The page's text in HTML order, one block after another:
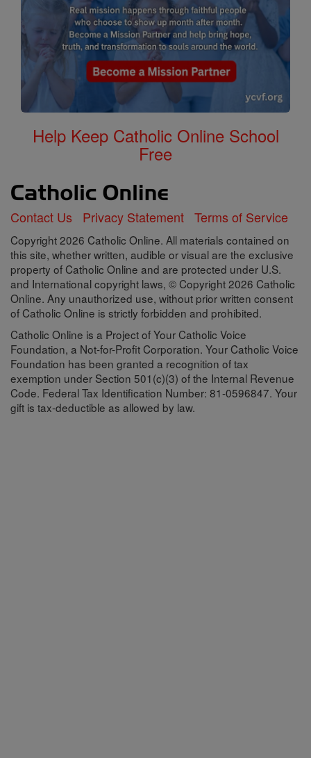
Help Keep Catholic Online School
Free
Contact Us Privacy Statement Terms of Service
Copyright 2026 Catholic Online. All materials contained on
this site, whether written, audible or visual are the exclusive
property of Catholic Online and are protected under U.S.
and International copyright laws, © Copyright 2026 Catholic
Online. Any unauthorized use, without prior written consent
of Catholic Online is strictly forbidden and prohibited.
Catholic Online is a Project of Your Catholic Voice
Foundation, a Not-for-Profit Corporation. Your Catholic Voice
Foundation has been granted a recognition of tax
exemption under Section 501(c)(3) of the Internal Revenue
Code. Federal Tax Identification Number: 81-0596847. Your
gift is tax-deductible as allowed by law.